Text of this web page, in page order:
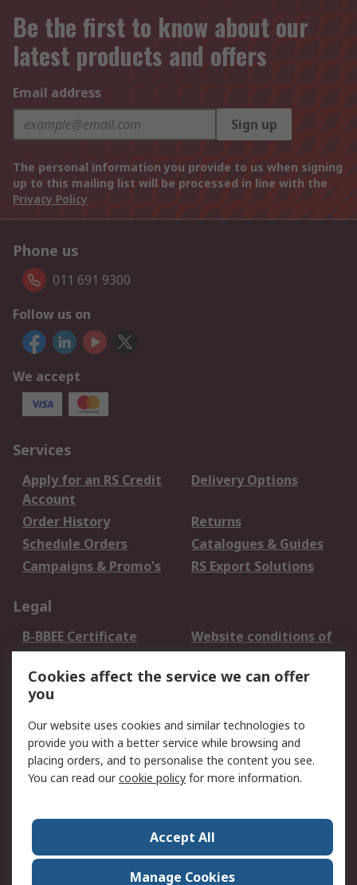
Be the first to know about our
latest products and offers
Email address
Sign up
The personal information you provide to us when signing
up to this mailing list will be processed in line with the
Privacy Policy
Phone us
011 691 9300
Follow us on
We accept
Services
Apply for an RS Credit
Account
Delivery Options
Order History
Returns
Schedule Orders
Catalogues & Guides
Campaigns & Promo's
RS Export Solutions
Legal
B-BBEE Certificate
Website conditions of
use
Terms and conditions
of Sale
Cookie Policy
Email Security
Privacy Policy -
Updated
PAIA Manual
Contact us
Corporate Group
ESG & Education
RS Conditions of Sale
World Wide
Cookies affect the service we can offer
you
Our website uses cookies and similar technologies to
provide you with a better service while browsing and
placing orders, and to personalise the content you see.
You can read ourcookie policy for more information.
Accept All
Manage Cookies